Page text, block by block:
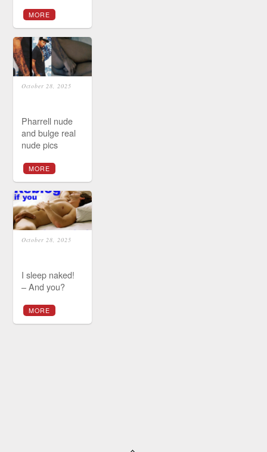
MORE
October 28, 2025
Pharrell nude
and bulge real
nude pics
MORE
October 28, 2025
I sleep naked!
– And you?
MORE